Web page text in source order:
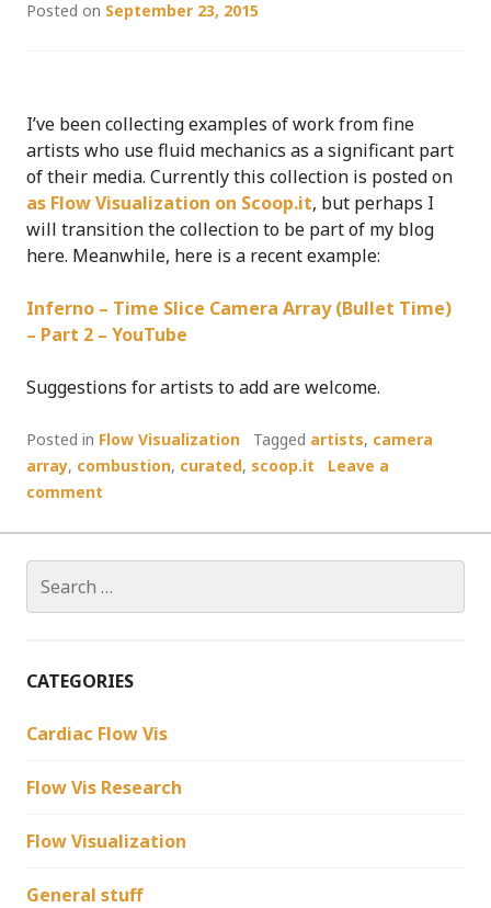
Posted on September 23, 2015
I’ve been collecting examples of work from fine
artists who use fluid mechanics as a significant part
of their media. Currently this collection is posted on
as Flow Visualization on Scoop.it, but perhaps I
will transition the collection to be part of my blog
here. Meanwhile, here is a recent example:
Inferno – Time Slice Camera Array (Bullet Time)
– Part 2 – YouTube
Suggestions for artists to add are welcome.
Posted in Flow Visualization Tagged artists, camera
array, combustion, curated, scoop.it
Leave a
comment
for:
CATEGORIES
Cardiac Flow Vis
Flow Vis Research
Flow Visualization
General stuff